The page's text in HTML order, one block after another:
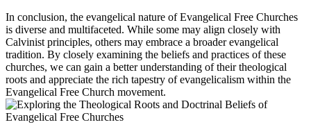
In conclusion, the evangelical nature of Evangelical Free Churches
is diverse and multifaceted. While some may align closely with
Calvinist principles, others may embrace a broader evangelical
tradition. By closely examining the beliefs and practices of these
churches, we can gain a better understanding of their theological
roots and appreciate the rich tapestry of evangelicalism within the
Evangelical Free Church movement.